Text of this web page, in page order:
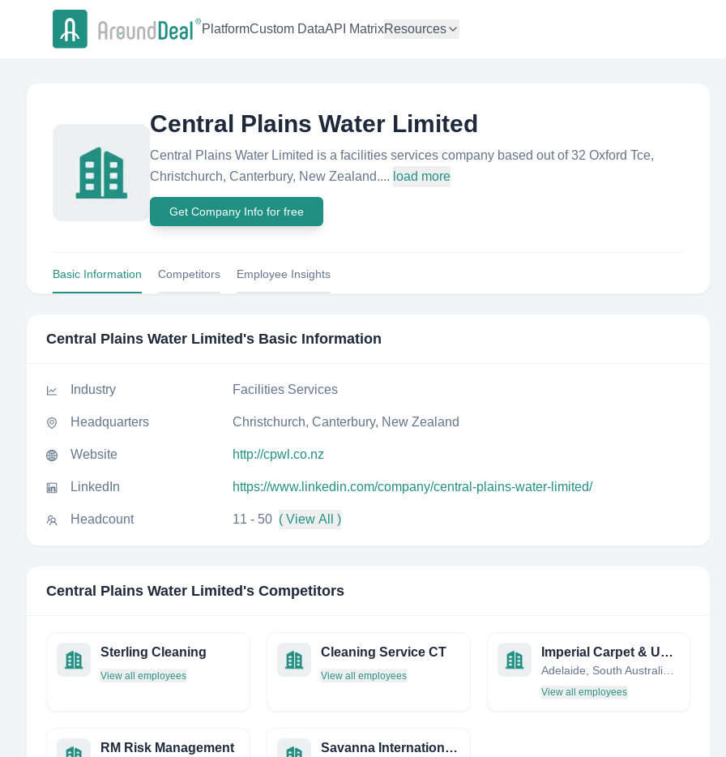
PlatformCustom DataAPI MatrixResources
Central Plains Water Limited
Central Plains Water Limited is a facilities services company based out of 32 Oxford Tce,
Christchurch, Canterbury, New Zealand.... load more
Get Company Info for free
Basic Information Competitors Employee Insights
Central Plains Water Limited 's Basic Information
Industry Facilities Services
Headquarters Christchurch, Canterbury, New Zealand
Website http://cpwl.co.nz
LinkedIn https://www.linkedin.com/company/central-plains-water-limited/
Headcount 11 - 50 ( View All )
Central Plains Water Limited 's Competitors
Sterling Cleaning
View all employees
Cleaning Service CT
View all employees
Imperial Carpet & Upholstery Cleaning
Adelaide, South Australia, Australia
View all employees
RM Risk Management Savanna International Market